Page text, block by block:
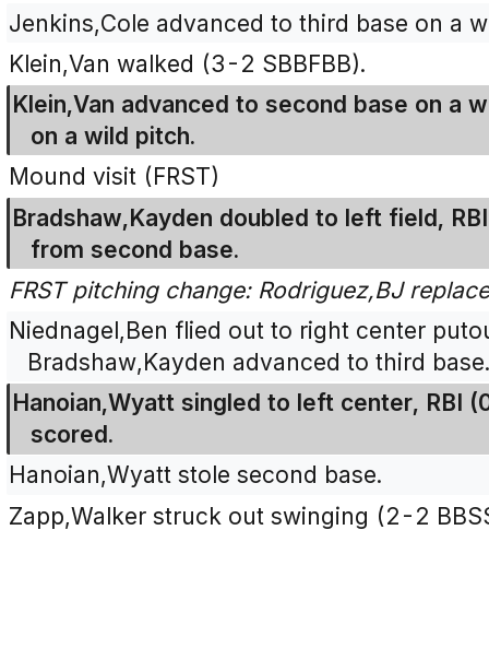
Jenkins,Cole advanced to third base on a
Klein,Van walked (3-2 SBBFBB).
Klein,Van advanced to second base on a
on a wild pitch.
Mound visit (FRST)
Bradshaw,Kayden doubled to left field,
from second base.
FRST pitching change: Rodriguez,BJ
Niednagel,Ben flied out to right center
Bradshaw,Kayden advanced to third base.
Hanoian,Wyatt singled to left center, RBI
scored.
Hanoian,Wyatt stole second base.
Zapp,Walker struck out swinging (2-2